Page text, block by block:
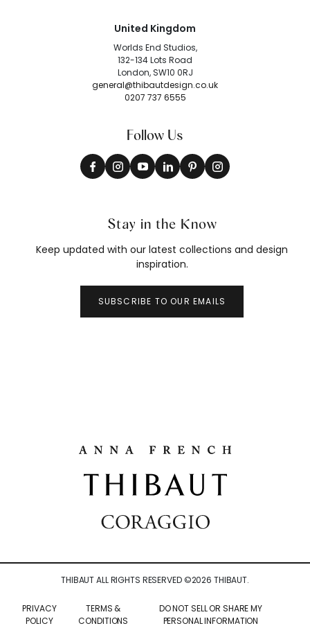
United Kingdom
Worlds End Studios,
132-134 Lots Road
London, SW10 0RJ
general@thibautdesign.co.uk
0207 737 6555
Follow Us
Stay in the Know
Keep updated with our latest collections and design
inspiration.
SUBSCRIBE TO OUR EMAILS
THIBAUT ALL RIGHTS RESERVED ©2026 THIBAUT.
PRIVACY
POLICY
TERMS &
CONDITIONS
DO NOT SELL OR SHARE MY
PERSONAL INFORMATION